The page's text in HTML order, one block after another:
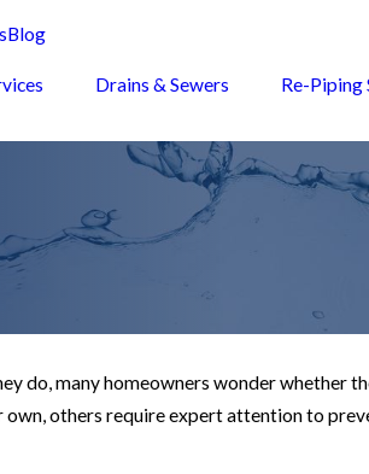
Blog
Drains & Sewers Re-Piping
do, many homeowners wonder whether
own, others require expert attention to